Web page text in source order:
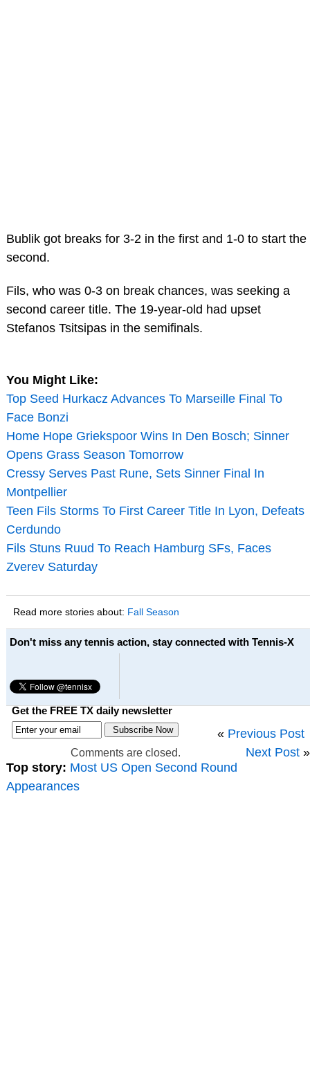
Bublik got breaks for 3-2 in the first and 1-0 to start the
second.
Fils, who was 0-3 on break chances, was seeking a
second career title. The 19-year-old had upset
Stefanos Tsitsipas in the semifinals.
You Might Like:
Top Seed Hurkacz Advances To Marseille Final To
Face Bonzi
Home Hope Griekspoor Wins In Den Bosch; Sinner
Opens Grass Season Tomorrow
Cressy Serves Past Rune, Sets Sinner Final In
Montpellier
Teen Fils Storms To First Career Title In Lyon, Defeats
Cerdundo
Fils Stuns Ruud To Reach Hamburg SFs, Faces
Zverev Saturday
Read more stories about: Fall Season
Don't miss any tennis action, stay connected with Tennis-X
Get the FREE TX daily newsletter
« Previous Post
Next Post »
Comments are closed.
Top story: Most US Open Second Round
Appearances